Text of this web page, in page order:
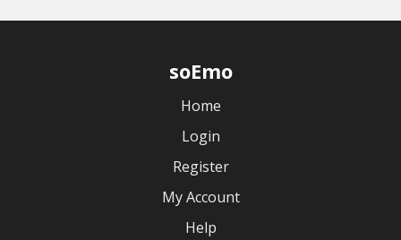
soEmo
Home
Login
Register
My Account
Help